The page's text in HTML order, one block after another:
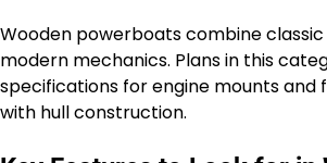
Wooden powerboats combine
modern mechanics. Plans in this
specifications for engine mounts and
with hull construction.